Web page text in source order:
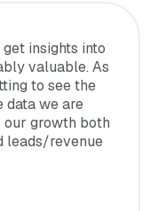
insights into
valuable. As
to see the
data we are
growth both
leads/revenue